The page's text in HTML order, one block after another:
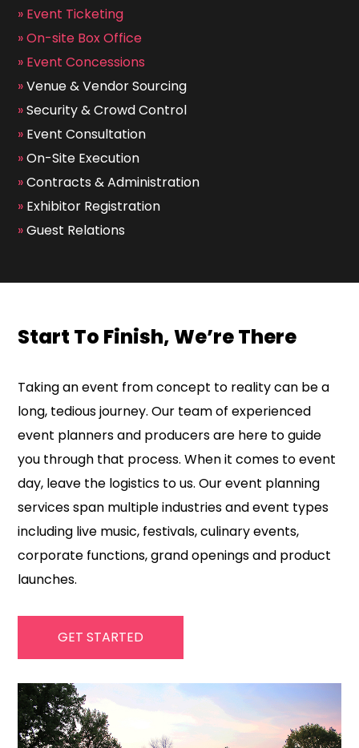
» Event Ticketing
»On-site Box Office
» Event Concessions
»Venue & Vendor Sourcing
»Security & Crowd Control
» Event Consultation
»On-Site Execution
»Contracts & Administration
» Exhibitor Registration
»Guest Relations
Start To Finish, We’re There
Taking an event from concept to reality can be a
long, tedious journey. Our team of experienced
event planners and producers are here to guide
you through that process. When it comes to event
day, leave the logistics to us. Our event planning
services span multiple industries and event types
including live music, festivals, culinary events,
corporate functions, grand openings and product
launches.
GET STARTED